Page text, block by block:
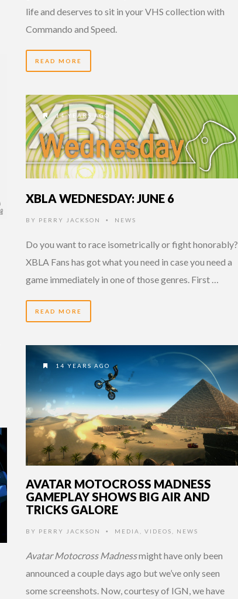
life and deserves to sit in your VHS collection with
Commando and Speed.
READ MORE
14 YEARS AGO
XBLA WEDNESDAY: JUNE 6
BY PERRY JACKSON • NEWS
Do you want to race isometrically or fight honorably?
XBLA Fans has got what you need in case you need a
game immediately in one of those genres. First …
READ MORE
14 YEARS AGO
AVATAR MOTOCROSS MADNESS
GAMEPLAY SHOWS BIG AIR AND
TRICKS GALORE
BY PERRY JACKSON • MEDIA VIDEOS NEWS
Avatar Motocross Madnessmight have only been
announced a couple days ago but we’ve only seen
some screenshots. Now, courtesy of IGN, we have